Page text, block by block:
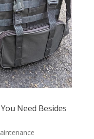
Need Besides